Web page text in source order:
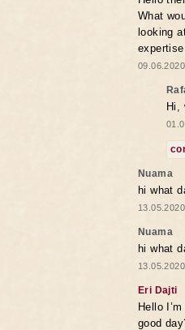
What
looking
Hi,
Nuama
hi what
Nuama
hi what
Eri Dajti
Hello
good